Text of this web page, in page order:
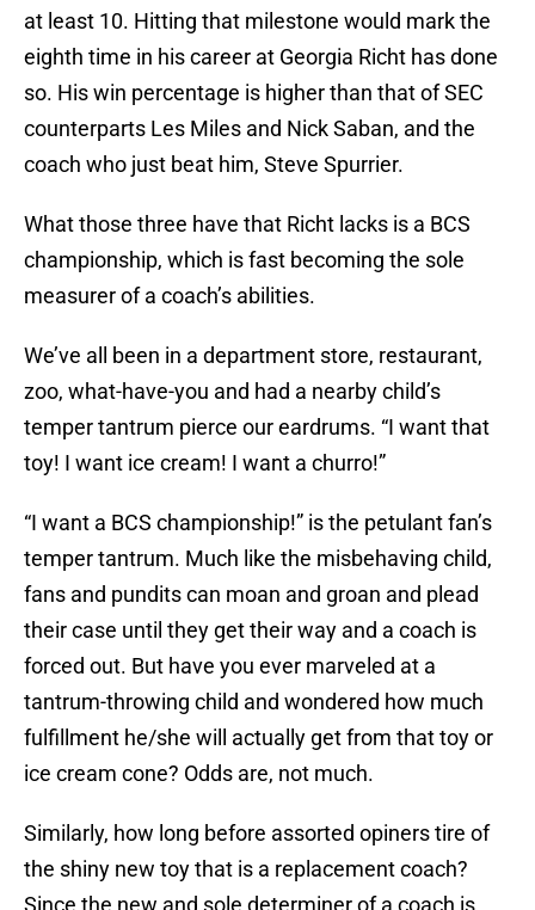
at least 10. Hitting that milestone would mark the
eighth time in his career at Georgia Richt has done
so. His win percentage is higher than that of SEC
counterparts Les Miles and Nick Saban, and the
coach who just beat him, Steve Spurrier.
What those three have that Richt lacks is a BCS
championship, which is fast becoming the sole
measurer of a coach’s abilities.
We’ve all been in a department store, restaurant,
zoo, what-have-you and had a nearby child’s
temper tantrum pierce our eardrums. “I want that
toy! I want ice cream! I want a churro!”
“I want a BCS championship!” is the petulant fan’s
temper tantrum. Much like the misbehaving child,
fans and pundits can moan and groan and plead
their case until they get their way and a coach is
forced out. But have you ever marveled at a
tantrum-throwing child and wondered how much
fulfillment he/she will actually get from that toy or
ice cream cone? Odds are, not much.
Similarly, how long before assorted opiners tire of
the shiny new toy that is a replacement coach?
Since the new and sole determiner of a coach is